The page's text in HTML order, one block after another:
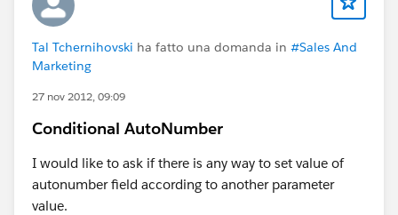
Tal Tchernihovski ha fatto una domanda in #Sales And
Marketing
27 nov 2012, 09:09
Conditional AutoNumber
I would like to ask if there is any way to set value of
autonumber field according to another parameter
value.